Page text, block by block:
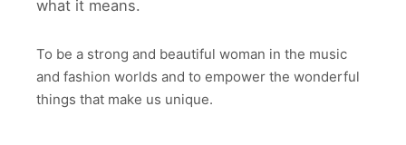
what it means.
To be a strong and beautiful woman in the music
and fashion worlds and to empower the wonderful
things that make us unique.